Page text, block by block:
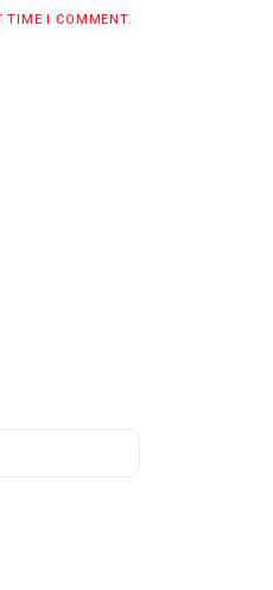
TIME I COMMENT.